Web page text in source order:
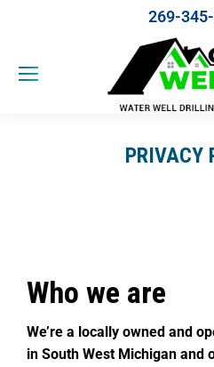
269-
PRIVACY
Who we are
We’re a locally owned and
in South West Michigan and